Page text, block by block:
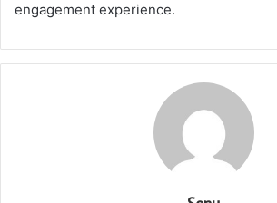
engagement experience.